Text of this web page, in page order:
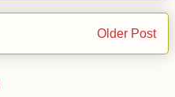
Older Post